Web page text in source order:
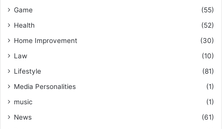
Game
(55)
Health
(52)
Home Improvement
(30)
Law
(10)
Lifestyle
(81)
Media Personalities
(1)
music
(1)
News
(61)